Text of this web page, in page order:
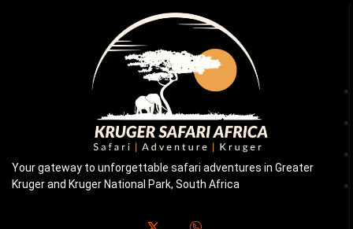
Your gateway to unforgettable safari adventures in Greater
Kruger and Kruger National Park, South Africa